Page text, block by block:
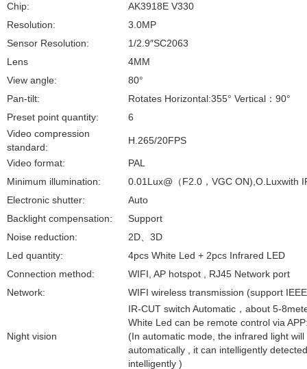
Chip:
AK3918E V330
Resolution:
3.0MP
Sensor Resolution:
1/2.9″SC2063
Lens
4MM
View angle:
80°
Pan-tilt:
Rotates Horizontal:355° Vertical ： 90°
Preset point quantity:
6
Video compression
standard:
H.265/20FPS
Video format:
PAL
Minimum illumination:
0.01Lux@ （F2.0 ， VGC ON),O.Luxwith
Electronic shutter:
Auto
Backlight compensation:
Support
Noise reduction:
2D
3D
Led quantity:
4pcs White Led + 2pcs Infrared LED
Connection method:
WIFI, AP hotspot , RJ45 Network port
Network:
WIFI wireless transmission (support
Night vision
IR-CUT switch Automatic ， about 5-
White Led can be remote control via
(In automatic mode, the infrared light
automatically , it can intelligently
intelligently )